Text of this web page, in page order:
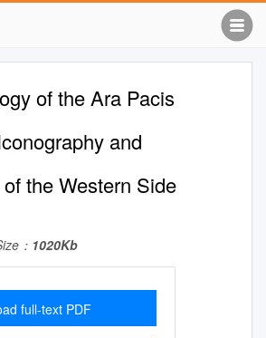
of the Ara Pacis
and
the Western Side
： 1020Kb
full-text PDF